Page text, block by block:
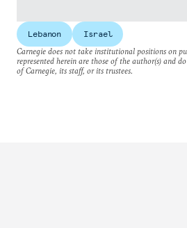
Lebanon
Israel
Carnegie does not take institutional positions on
represented herein are those of the author(s) and
of Carnegie, its staff, or its trustees.